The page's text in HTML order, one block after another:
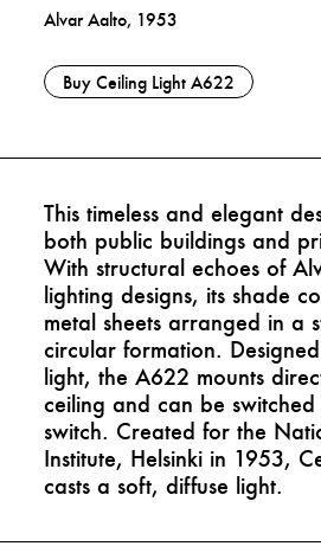
Alvar Aalto, 1953
Buy Ceiling Light A622
This timeless and elegant
both public buildings and
With structural echoes of
lighting designs, its shade
metal sheets arranged in a
circular formation.
light, the A622 mounts
ceiling and can be switched
switch. Created for the
Institute, Helsinki in 1953,
casts a soft, diffuse light.